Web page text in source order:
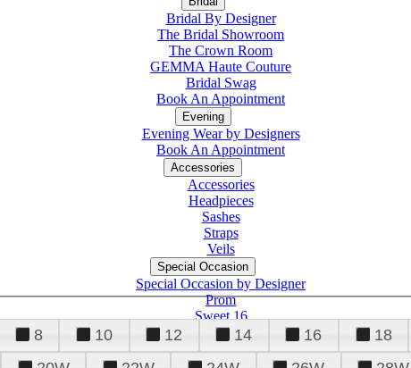
Bridal By Designer
The Bridal Showroom
The Crown Room
GEMMA Haute Couture
Bridal Swag
Book An Appointment
Evening
Evening Wear by Designers
Book An Appointment
Accessories
Accessories
Headpieces
Sashes
Straps
Veils
Special Occasion
Special Occasion by Designer
Prom
Sweet 16
Quinceanera
8 10 12 14 16 18